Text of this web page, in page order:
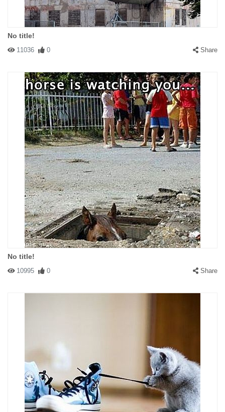
No title!
11036 0 Share
No title!
10995 0 Share